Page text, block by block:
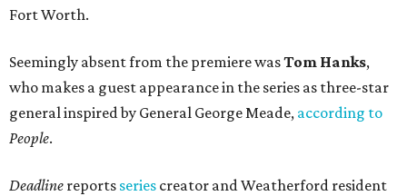
Fort Worth.
Seemingly absent from the premiere wasTom Hanks,
who makes a guest appearance in the series as three-star
general inspired by General George Meade, according to
People.
Deadline reports series creator and Weatherford resident